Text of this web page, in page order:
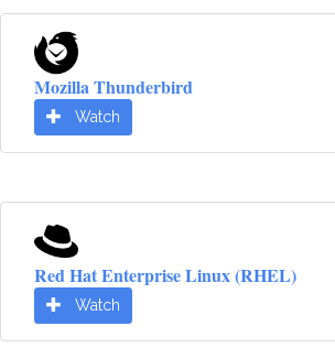
Mozilla Thunderbird
Watch
Red Hat Enterprise Linux (RHEL)
Watch